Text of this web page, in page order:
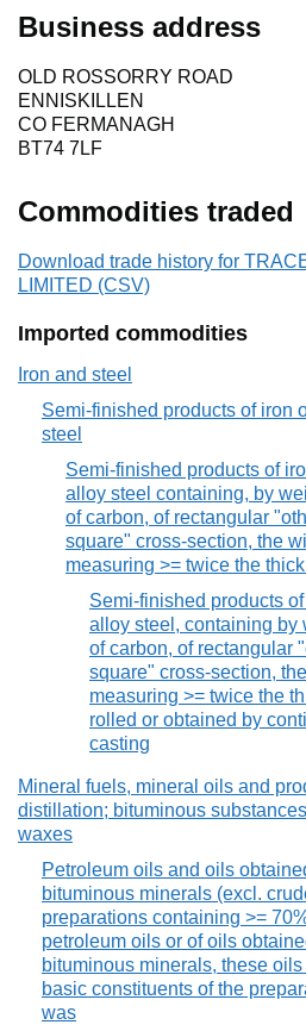
Business address
OLD ROSSORRY ROAD
ENNISKILLEN
CO FERMANAGH
BT74 7LF
Commodities traded
Download trade history for
LIMITED (CSV)
Imported commodities
Iron and steel
Semi-finished products of iron
steel
Semi-finished products of
alloy steel containing, by
of carbon, of rectangular
square" cross-section, the
measuring >= twice the
Semi-finished products
alloy steel, containing by
of carbon, of rectangular
square" cross-section,
measuring >= twice the
rolled or obtained by
casting
Mineral fuels, mineral oils and
distillation; bituminous
waxes
Petroleum oils and oils
bituminous minerals (excl.
preparations containing >=
petroleum oils or of oils
bituminous minerals, these
basic constituents of the
was